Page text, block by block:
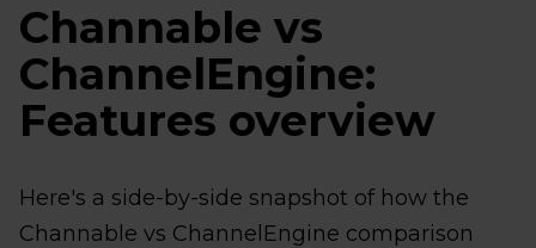
Channable vs
ChannelEngine:
Features overview
Here's a side-by-side snapshot of how the
Channable vs ChannelEngine comparison